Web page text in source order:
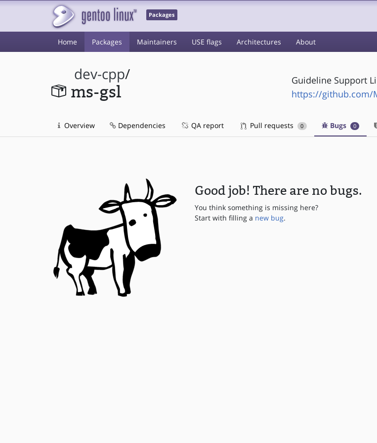
Packages
Home Packages Maintainers USE flags Architectures About
dev-cpp/
ms-gsl
Guideline Support
https://github.com/
Overview Dependencies QA report Pull requests 0 Bugs 0
Good job! There are no bugs.
You think something is missing here?
Start with filling a new bug.